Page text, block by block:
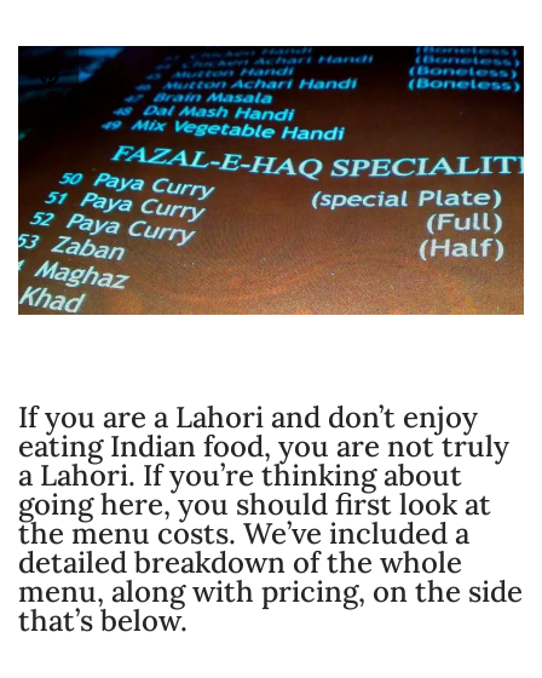
If you are a Lahori and don’t enjoy
eating Indian food, you are not truly
a Lahori. If you’re thinking about
going here, you should first look at
the menu costs. We’ve included a
detailed breakdown of the whole
menu, along with pricing, on the side
that’s below.